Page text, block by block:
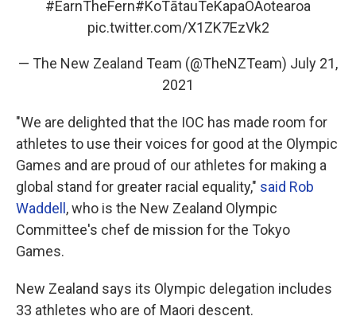
#EarnTheFern#KoTātauTeKapaOAotearoa
pic.twitter.com/X1ZK7EzVk2
— The New Zealand Team (@TheNZTeam) July 21,
2021
"We are delighted that the IOC has made room for
athletes to use their voices for good at the Olympic
Games and are proud of our athletes for making a
global stand for greater racial equality," said Rob
Waddell , who is the New Zealand Olympic
Committee's chef de mission for the Tokyo
Games.
New Zealand says its Olympic delegation includes
33 athletes who are of Maori descent.